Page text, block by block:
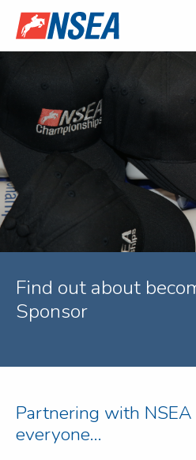
Find out about
Sponsor
Partnering with
everyone...